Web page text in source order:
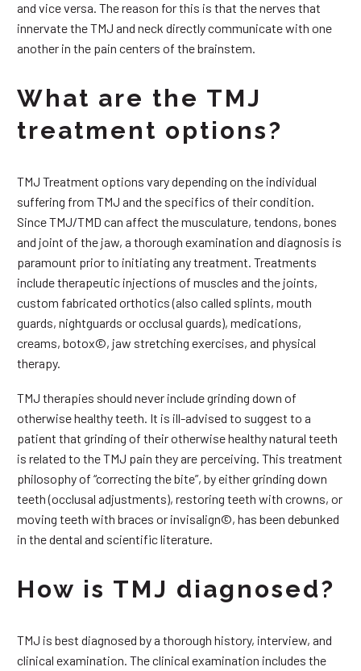
and vice versa. The reason for this is that the nerves that
innervate the TMJ and neck directly communicate with one
another in the pain centers of the brainstem.
What are the TMJ
treatment options?
TMJ Treatment options vary depending on the individual
suffering from TMJ and the specifics of their condition.
Since TMJ/TMD can affect the musculature, tendons, bones
and joint of the jaw, a thorough examination and diagnosis is
paramount prior to initiating any treatment. Treatments
include therapeutic injections of muscles and the joints,
custom fabricated orthotics (also called splints, mouth
guards, nightguards or occlusal guards), medications,
creams, botox©, jaw stretching exercises, and physical
therapy.
TMJ therapies should never include grinding down of
otherwise healthy teeth. It is ill-advised to suggest to a
patient that grinding of their otherwise healthy natural teeth
is related to the TMJ pain they are perceiving. This treatment
philosophy of “correcting the bite”, by either grinding down
teeth (occlusal adjustments), restoring teeth with crowns, or
moving teeth with braces or invisalign©, has been debunked
in the dental and scientific literature.
How is TMJ diagnosed?
TMJ is best diagnosed by a thorough history, interview, and
clinical examination. The clinical examination includes the